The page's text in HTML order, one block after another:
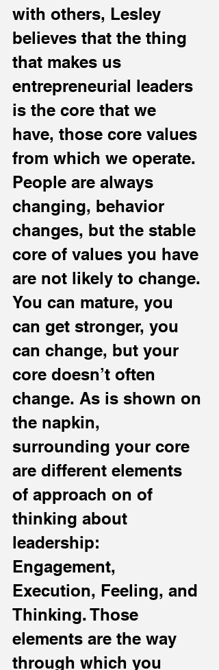
with others, Lesley
believes that the thing
that makes us
entrepreneurial leaders
is the core that we
have, those core values
from which we operate.
People are always
changing, behavior
changes, but the stable
core of values you have
are not likely to change.
You can mature, you
can get stronger, you
can change, but your
core doesn’t often
change. As is shown on
the napkin,
surrounding your core
are different elements
of approach on of
thinking about
leadership:
Engagement,
Execution, Feeling, and
Thinking. Those
elements are the way
through which you